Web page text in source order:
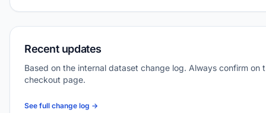
Recent updates
Based on the internal dataset change log. Always confirm on
checkout page.
See full change log →